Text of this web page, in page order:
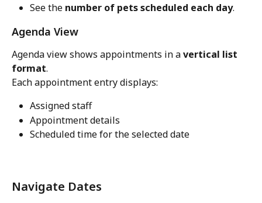
See the number of pets scheduled each day.
Agenda View
Agenda view shows appointments in a vertical list
format.
Each appointment entry displays:
Assigned staff
Appointment details
Scheduled time for the selected date
Navigate Dates